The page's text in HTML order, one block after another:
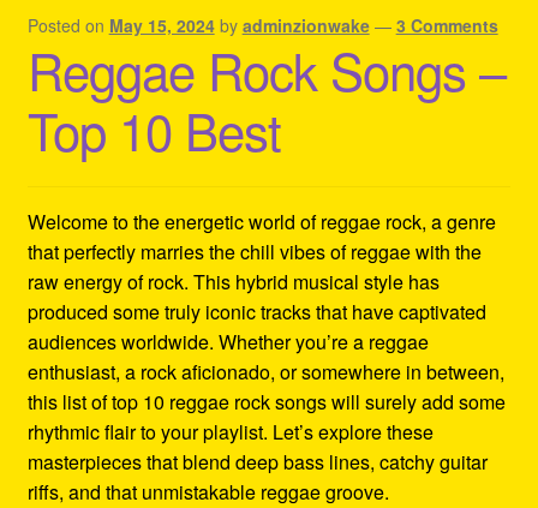
Checkout
Contact Us – Outfit Ideas For Reggae Concert
Homepage Reggae Apparel
Refund and Returns Policy
Reggae Artists Biography
Shipping Policy Information
Posted on May 15, 2024 by adminzionwake — 3 Comments
Reggae Rock Songs –
Top 10 Best
Welcome to the energetic world of reggae rock, a genre
that perfectly marries the chill vibes of reggae with the
raw energy of rock. This hybrid musical style has
produced some truly iconic tracks that have captivated
audiences worldwide. Whether you’re a reggae
enthusiast, a rock aficionado, or somewhere in between,
this list of top 10 reggae rock songs will surely add some
rhythmic flair to your playlist. Let’s explore these
masterpieces that blend deep bass lines, catchy guitar
riffs, and that unmistakable reggae groove.